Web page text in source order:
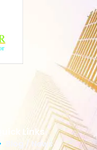
Quick Links
Blog / News